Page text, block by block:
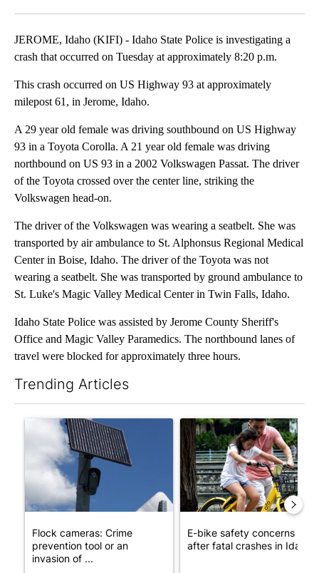
JEROME, Idaho (KIFI) - Idaho State Police is investigating a
crash that occurred on Tuesday at approximately 8:20 p.m.
This crash occurred on US Highway 93 at approximately
milepost 61, in Jerome, Idaho.
A 29 year old female was driving southbound on US Highway
93 in a Toyota Corolla. A 21 year old female was driving
northbound on US 93 in a 2002 Volkswagen Passat. The driver
of the Toyota crossed over the center line, striking the
Volkswagen head-on.
The driver of the Volkswagen was wearing a seatbelt. She was
transported by air ambulance to St. Alphonsus Regional Medical
Center in Boise, Idaho. The driver of the Toyota was not
wearing a seatbelt. She was transported by ground ambulance to
St. Luke's Magic Valley Medical Center in Twin Falls, Idaho.
Idaho State Police was assisted by Jerome County Sheriff's
Office and Magic Valley Paramedics. The northbound lanes of
travel were blocked for approximately three hours.
Trending Articles
A trending article titled "Flock cameras: Crime prevention
Flock cameras: Crime
prevention tool or an
invasion of ...
A trending article titled "E-
E-bike safety concerns
after fatal crashes in Idah...